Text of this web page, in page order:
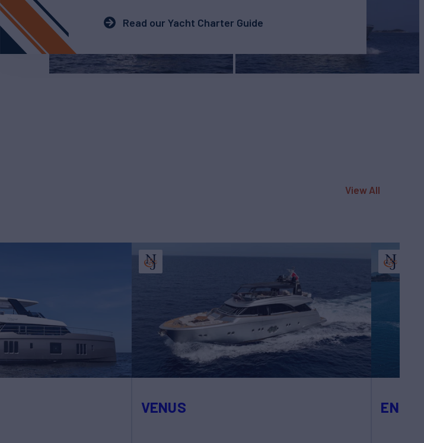
Read our Yacht Charter Guide
View All
VENUS